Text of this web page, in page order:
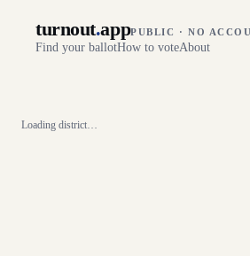
turnout.appPUBLIC · NO
Find your ballotHow to voteAbout
Loading district…